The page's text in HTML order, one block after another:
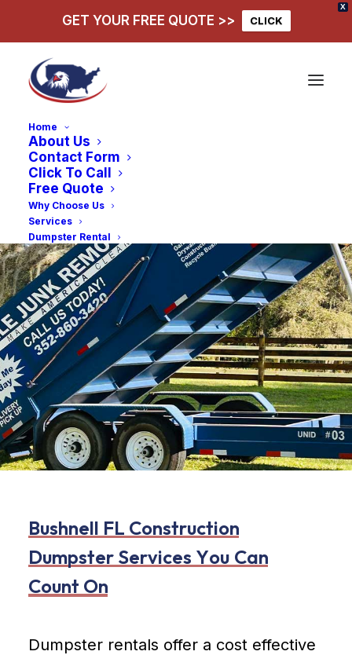
X
GET YOUR FREE QUOTE >> CLICK
Home
About Us
Contact Form
Click To Call
Free Quote
Why Choose Us
Services
Dumpster Rental
Bushnell FL Construction
Dumpster Services You Can
Count On
Dumpster rentals offer a cost effective